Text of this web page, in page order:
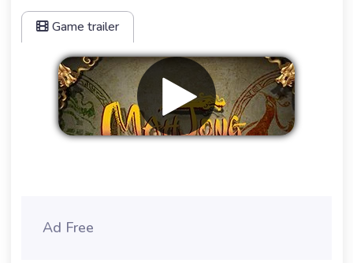
Game trailer
Ad Free